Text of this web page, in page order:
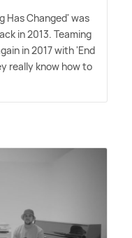
Has Changed' was
in 2013. Teaming
in 2017 with 'End
really know how to